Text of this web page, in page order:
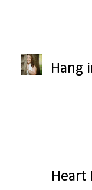
Hang
Heart